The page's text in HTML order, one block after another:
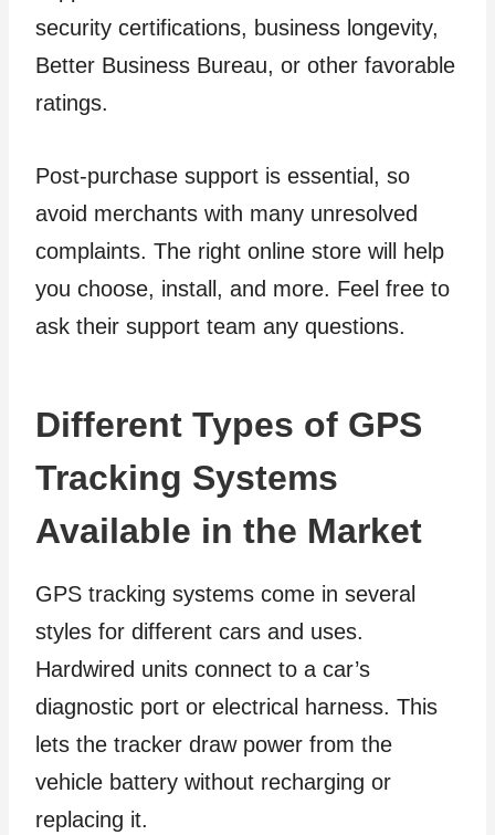
security certifications, business longevity,
Better Business Bureau, or other favorable
ratings.
Post-purchase support is essential, so
avoid merchants with many unresolved
complaints. The right online store will help
you choose, install, and more. Feel free to
ask their support team any questions.
Different Types of GPS
Tracking Systems
Available in the Market
GPS tracking systems come in several
styles for different cars and uses.
Hardwired units connect to a car’s
diagnostic port or electrical harness. This
lets the tracker draw power from the
vehicle battery without recharging or
replacing it.